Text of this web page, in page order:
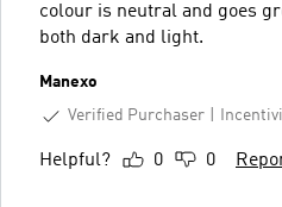
colour is neutral and goes
both dark and light.
Manexo
Verified Purchaser
Helpful? 0 0